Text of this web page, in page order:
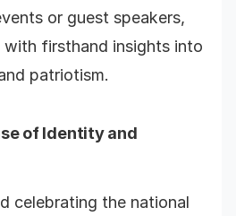
or guest speakers,
with firsthand insights into
patriotism.
of Identity and
celebrating the national